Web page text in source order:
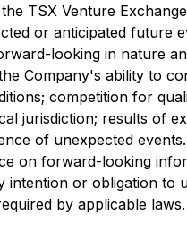
TSX Venture
or anticipated future
looking in nature
Company's ability to
competition for
jurisdiction; results of
of unexpected
on forward-looking
intention or obligation to
by applicable laws.